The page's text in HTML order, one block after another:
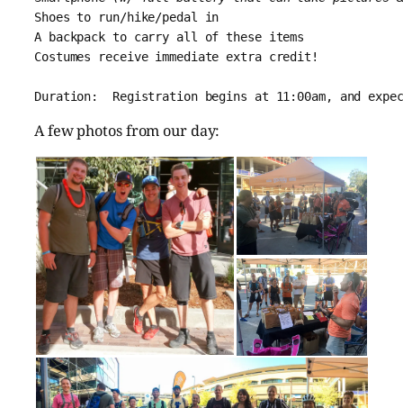
Shoes to run/hike/pedal in
A backpack to carry all of these items
Costumes receive immediate extra credit!
Duration:  Registration begins at 11:00am, and
A few photos from our day: